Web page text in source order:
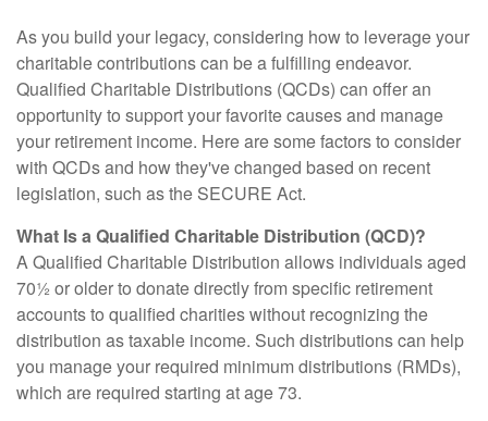
As you build your legacy, considering how to leverage your
charitable contributions can be a fulfilling endeavor.
Qualified Charitable Distributions (QCDs) can offer an
opportunity to support your favorite causes and manage
your retirement income. Here are some factors to consider
with QCDs and how they've changed based on recent
legislation, such as the SECURE Act.
What Is a Qualified Charitable Distribution (QCD)?
A Qualified Charitable Distribution allows individuals aged
70½ or older to donate directly from specific retirement
accounts to qualified charities without recognizing the
distribution as taxable income. Such distributions can help
you manage your required minimum distributions (RMDs),
which are required starting at age 73.